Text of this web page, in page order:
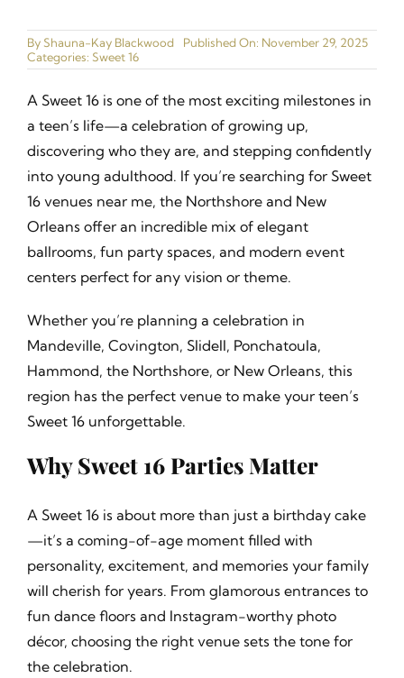
Gallery
Narrated Tours
Catering Menu
Join our Cast
Contact
By Shauna-Kay Blackwood
Published On: November 29, 2025
Categories: Sweet 16
A Sweet 16 is one of the most exciting milestones in
a teen’s life—a celebration of growing up,
discovering who they are, and stepping confidently
into young adulthood. If you’re searching for Sweet
16 venues near me, the Northshore and New
Orleans offer an incredible mix of elegant
ballrooms, fun party spaces, and modern event
centers perfect for any vision or theme.
Whether you’re planning a celebration in
Mandeville, Covington, Slidell, Ponchatoula,
Hammond, the Northshore, or New Orleans, this
region has the perfect venue to make your teen’s
Sweet 16 unforgettable.
Why Sweet 16 Parties Matter
A Sweet 16 is about more than just a birthday cake
—it’s a coming-of-age moment filled with
personality, excitement, and memories your family
will cherish for years. From glamorous entrances to
fun dance floors and Instagram-worthy photo
décor, choosing the right venue sets the tone for
the celebration.